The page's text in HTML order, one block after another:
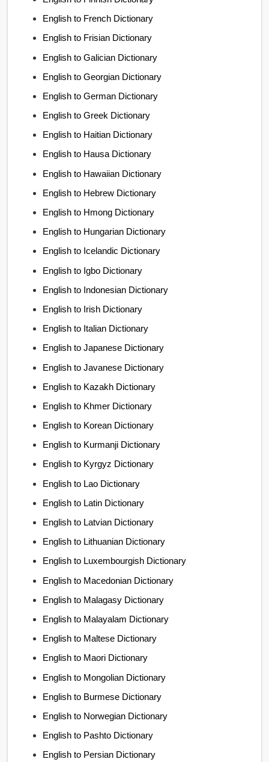
English to French Dictionary
English to Frisian Dictionary
English to Galician Dictionary
English to Georgian Dictionary
English to German Dictionary
English to Greek Dictionary
English to Haitian Dictionary
English to Hausa Dictionary
English to Hawaiian Dictionary
English to Hebrew Dictionary
English to Hmong Dictionary
English to Hungarian Dictionary
English to Icelandic Dictionary
English to Igbo Dictionary
English to Indonesian Dictionary
English to Irish Dictionary
English to Italian Dictionary
English to Japanese Dictionary
English to Javanese Dictionary
English to Kazakh Dictionary
English to Khmer Dictionary
English to Korean Dictionary
English to Kurmanji Dictionary
English to Kyrgyz Dictionary
English to Lao Dictionary
English to Latin Dictionary
English to Latvian Dictionary
English to Lithuanian Dictionary
English to Luxembourgish Dictionary
English to Macedonian Dictionary
English to Malagasy Dictionary
English to Malayalam Dictionary
English to Maltese Dictionary
English to Maori Dictionary
English to Mongolian Dictionary
English to Burmese Dictionary
English to Norwegian Dictionary
English to Pashto Dictionary
English to Persian Dictionary